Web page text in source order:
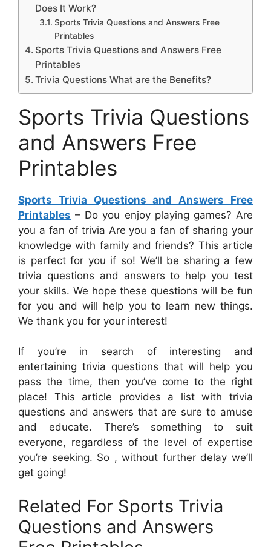
Does It Work?
Sports Trivia Questions and Answers Free
Printables
Sports Trivia Questions and Answers Free
Printables
Trivia Questions What are the Benefits?
Sports Trivia Questions
and Answers Free
Printables
Sports Trivia Questions and Answers Free
Printables – Do you enjoy playing games? Are
you a fan of trivia Are you a fan of sharing your
knowledge with family and friends? This article
is perfect for you if so! We’ll be sharing a few
trivia questions and answers to help you test
your skills. We hope these questions will be fun
for you and will help you to learn new things.
We thank you for your interest!
If you’re in search of interesting and
entertaining trivia questions that will help you
pass the time, then you’ve come to the right
place! This article provides a list with trivia
questions and answers that are sure to amuse
and educate. There’s something to suit
everyone, regardless of the level of expertise
you’re seeking. So , without further delay we’ll
get going!
Related For Sports Trivia
Questions and Answers